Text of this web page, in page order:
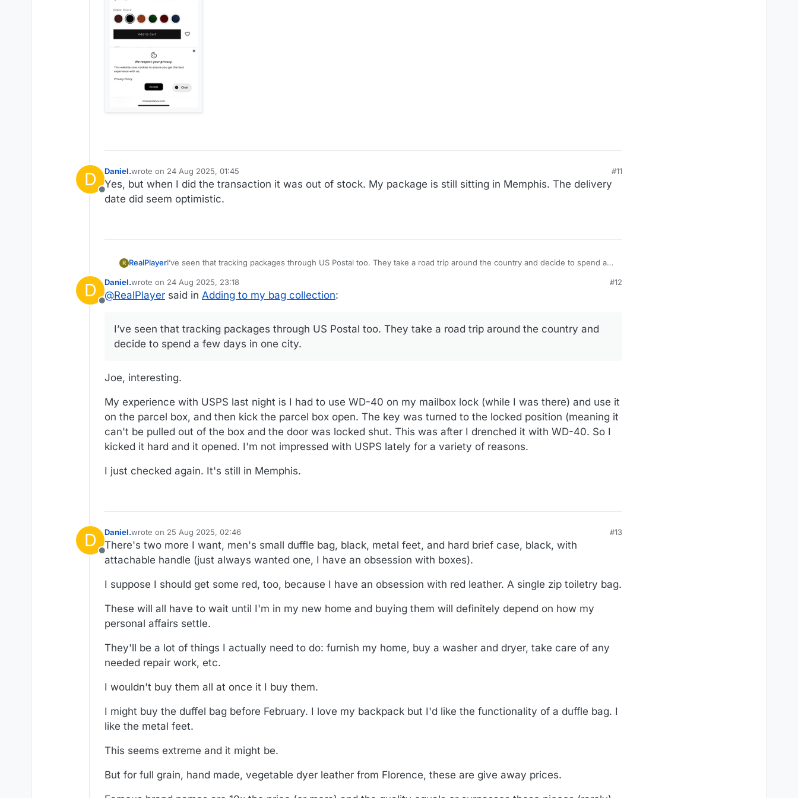
D
Offline
Daniel.wrote on 24 Aug 2025, 01:45
last edited by Daniel.
#11
Yes, but when I did the transaction it was out of stock. My package is still sitting in Memphis. The delivery
date did seem optimistic.
R RealPlayerI’ve seen that tracking packages through US Postal too. They take a road trip around the country and decide to spend a
D
Offline
Daniel.wrote on 24 Aug 2025, 23:18
last edited by
#12
@RealPlayer said in Adding to my bag collection:
I’ve seen that tracking packages through US Postal too. They take a road trip around the country and
decide to spend a few days in one city.
Joe, interesting.
My experience with USPS last night is I had to use WD-40 on my mailbox lock (while I was there) and use it
on the parcel box, and then kick the parcel box open. The key was turned to the locked position (meaning it
can't be pulled out of the box and the door was locked shut. This was after I drenched it with WD-40. So I
kicked it hard and it opened. I'm not impressed with USPS lately for a variety of reasons.
I just checked again. It's still in Memphis.
D
Offline
Daniel.wrote on 25 Aug 2025, 02:46
last edited by Daniel.
#13
There's two more I want, men's small duffle bag, black, metal feet, and hard brief case, black, with
attachable handle (just always wanted one, I have an obsession with boxes).
I suppose I should get some red, too, because I have an obsession with red leather. A single zip toiletry bag.
These will all have to wait until I'm in my new home and buying them will definitely depend on how my
personal affairs settle.
They'll be a lot of things I actually need to do: furnish my home, buy a washer and dryer, take care of any
needed repair work, etc.
I wouldn't buy them all at once it I buy them.
I might buy the duffel bag before February. I love my backpack but I'd like the functionality of a duffle bag. I
like the metal feet.
This seems extreme and it might be.
But for full grain, hand made, vegetable dyer leather from Florence, these are give away prices.